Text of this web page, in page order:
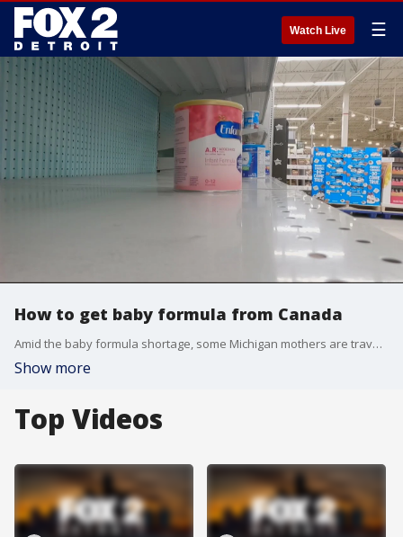
Watch Live ☰
How to get baby formula from Canada
Amid the baby formula shortage, some Michigan mothers are traveling to Canada to get formula.
Show more
Top Videos